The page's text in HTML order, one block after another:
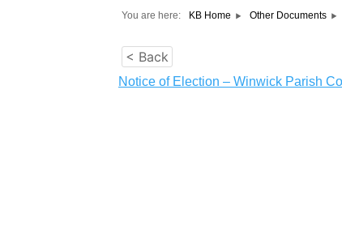
You are here: KB Home Other Documents
< Back
Notice of Election – Winwick Parish